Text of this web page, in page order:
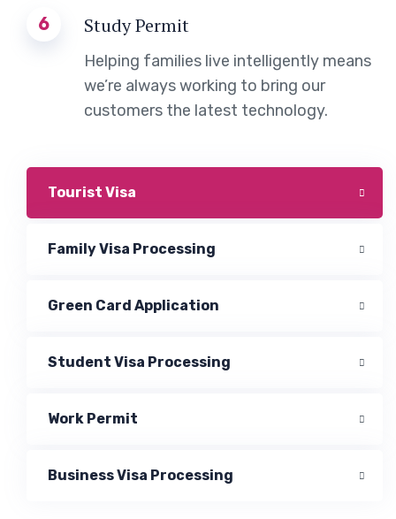
Tourist Visa
Family Visa Processing
Green Card Application
Student Visa Processing
Work Permit
Business Visa Processing
6 Study Permit
Helping families live intelligently means
we’re always working to bring our
customers the latest technology.